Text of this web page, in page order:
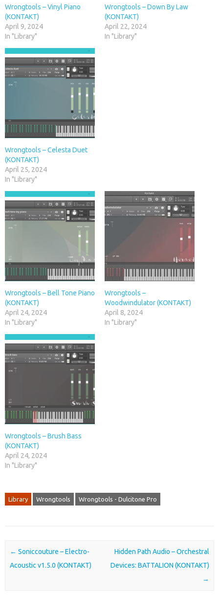
Wrongtools – Vinyl Piano
(KONTAKT)
April 9, 2024
In "Library"
Wrongtools – Down By Law
(KONTAKT)
April 22, 2024
In "Library"
Wrongtools – Celesta Duet
(KONTAKT)
April 25, 2024
In "Library"
Wrongtools – Bell Tone Piano
(KONTAKT)
April 24, 2024
In "Library"
Wrongtools –
Woodwindulator (KONTAKT)
April 8, 2024
In "Library"
Wrongtools – Brush Bass
(KONTAKT)
April 24, 2024
In "Library"
Library Wrongtools Wrongtools - Dulcitone Pro
Post navigation
← Soniccouture – Electro-
Acoustic v1.5.0 (KONTAKT)
Hidden Path Audio – Orchestral
Devices: BATTALION (KONTAKT)
→